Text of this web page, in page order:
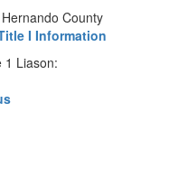
County
I Information
1 Liason: